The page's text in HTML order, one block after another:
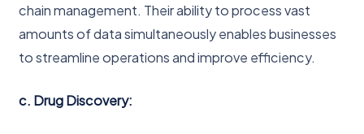
chain management. Their ability to process vast
amounts of data simultaneously enables businesses
to streamline operations and improve efficiency.
c. Drug Discovery: